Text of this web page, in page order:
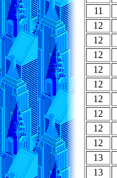
11
12
12
12
12
12
12
12
12
12
13
13